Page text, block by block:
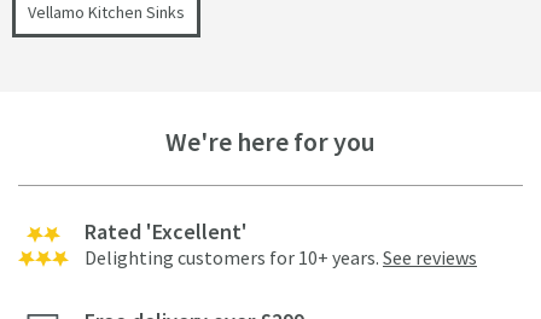
Vellamo Kitchen Sinks
We're here for you
Rated 'Excellent'
Delighting customers for 10+ years. See reviews